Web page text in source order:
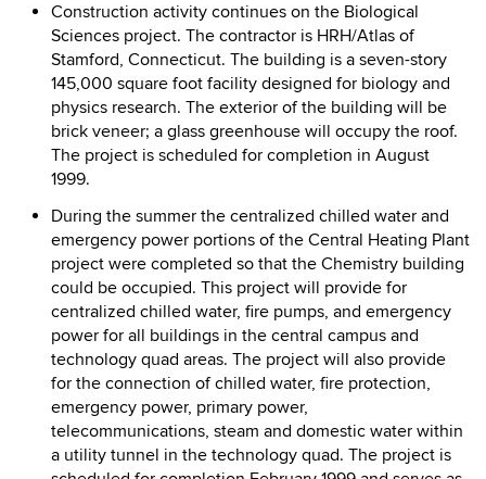
Construction activity continues on the Biological
Sciences project. The contractor is HRH/Atlas of
Stamford, Connecticut. The building is a seven-story
145,000 square foot facility designed for biology and
physics research. The exterior of the building will be
brick veneer; a glass greenhouse will occupy the roof.
The project is scheduled for completion in August
1999.
During the summer the centralized chilled water and
emergency power portions of the Central Heating Plant
project were completed so that the Chemistry building
could be occupied. This project will provide for
centralized chilled water, fire pumps, and emergency
power for all buildings in the central campus and
technology quad areas. The project will also provide
for the connection of chilled water, fire protection,
emergency power, primary power,
telecommunications, steam and domestic water within
a utility tunnel in the technology quad. The project is